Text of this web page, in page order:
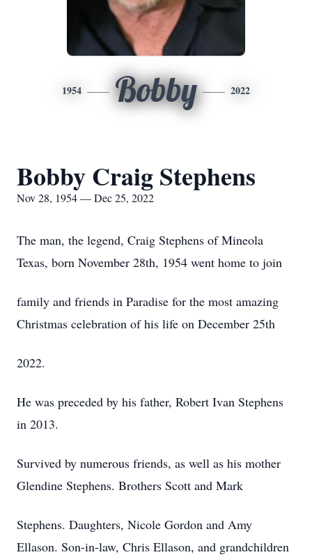
1954 Bobby 2022
Bobby Craig Stephens
Nov 28, 1954 — Dec 25, 2022
The man, the legend, Craig Stephens of Mineola
Texas, born November 28th, 1954 went home to join
family and friends in Paradise for the most amazing
Christmas celebration of his life on December 25th
2022.
He was preceded by his father, Robert Ivan Stephens
in 2013.
Survived by numerous friends, as well as his mother
Glendine Stephens. Brothers Scott and Mark
Stephens. Daughters, Nicole Gordon and Amy
Ellason. Son-in-law, Chris Ellason, and grandchildren